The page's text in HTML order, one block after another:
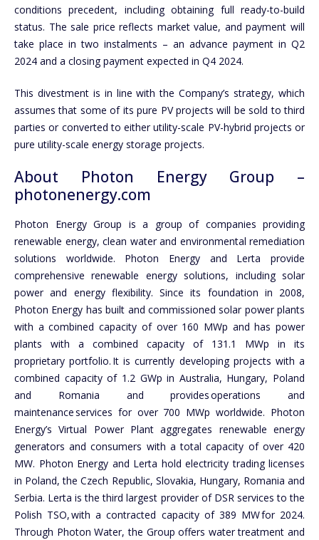
conditions precedent, including obtaining full ready-to-build
status. The sale price reflects market value, and payment will
take place in two instalments – an advance payment in Q2
2024 and a closing payment expected in Q4 2024.
This divestment is in line with the Company’s strategy, which
assumes that some of its pure PV projects will be sold to third
parties or converted to either utility-scale PV-hybrid projects or
pure utility-scale energy storage projects.
About Photon Energy Group –
photonenergy.com
Photon Energy Group is a group of companies providing
renewable energy, clean water and environmental remediation
solutions worldwide. Photon Energy and Lerta provide
comprehensive renewable energy solutions, including solar
power and energy flexibility. Since its foundation in 2008,
Photon Energy has built and commissioned solar power plants
with a combined capacity of over 160 MWp and has power
plants with a combined capacity of 131.1 MWp in its
proprietary portfolio. It is currently developing projects with a
combined capacity of 1.2 GWp in Australia, Hungary, Poland
and Romania and provides operations and
maintenance services for over 700 MWp worldwide. Photon
Energy’s Virtual Power Plant aggregates renewable energy
generators and consumers with a total capacity of over 420
MW. Photon Energy and Lerta hold electricity trading licenses
in Poland, the Czech Republic, Slovakia, Hungary, Romania and
Serbia. Lerta is the third largest provider of DSR services to the
Polish TSO, with a contracted capacity of 389 MW for 2024.
Through Photon Water, the Group offers water treatment and